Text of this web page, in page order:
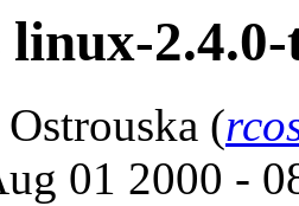
linux-2.4.0-
Ostrouska (
01 2000 -